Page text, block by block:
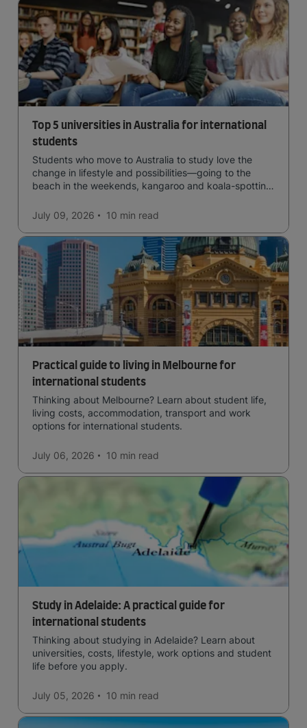
Top 5 universities in Australia for international
students
Students who move to Australia to study love the
change in lifestyle and possibilities—going to the
beach in the weekends, kangaroo and koala-spotting
easy to manage traffic and a high standard of living.
July 09, 2026 10 min read
Practical guide to living in Melbourne for
international students
Thinking about Melbourne? Learn about student life,
living costs, accommodation, transport and work
options for international students.
July 06, 2026 10 min read
Study in Adelaide: A practical guide for
international students
Thinking about studying in Adelaide? Learn about
universities, costs, lifestyle, work options and student
life before you apply.
July 05, 2026 10 min read